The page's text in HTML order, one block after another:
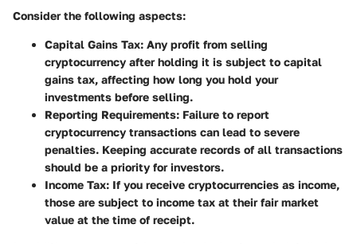
Consider the following aspects:
Capital Gains Tax: Any profit from selling
cryptocurrency after holding it is subject to capital
gains tax, affecting how long you hold your
investments before selling.
Reporting Requirements: Failure to report
cryptocurrency transactions can lead to severe
penalties. Keeping accurate records of all transactions
should be a priority for investors.
Income Tax: If you receive cryptocurrencies as income,
those are subject to income tax at their fair market
value at the time of receipt.